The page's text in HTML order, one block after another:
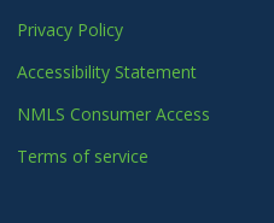
Privacy Policy
Accessibility Statement
NMLS Consumer Access
Terms of service